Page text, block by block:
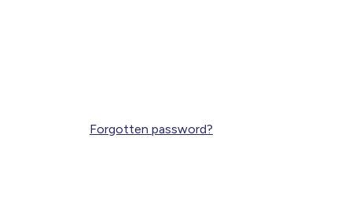
Forgotten password?